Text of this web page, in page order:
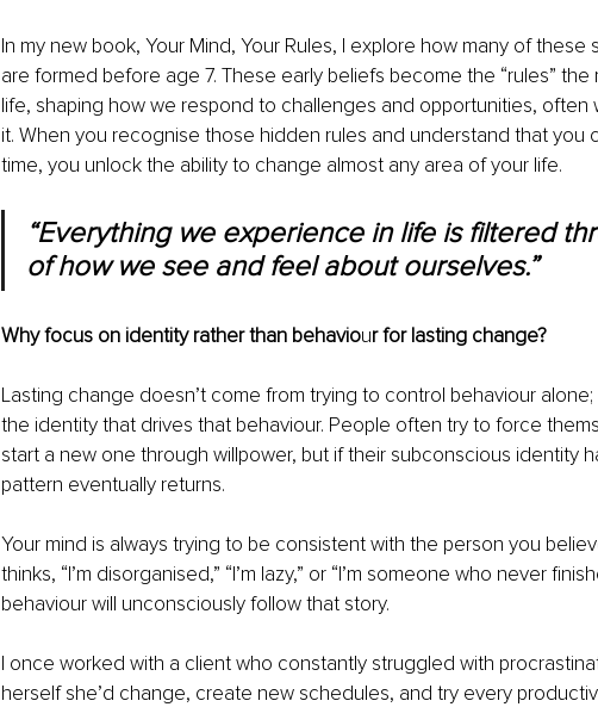
In my new book, Your Mind, Your Rules, I explore how many of
are formed before age 7. These early beliefs become the “rules”
life, shaping how we respond to challenges and opportunities, often
it. When you recognise those hidden rules and understand that you
time, you unlock the ability to change almost any area of your life.
“Everything we experience in life is filtered
of how we see and feel about ourselves.”
Why focus on identity rather than behaviour for lasting change?
Lasting change doesn’t come from trying to control behaviour
the identity that drives that behaviour. People often try to force
start a new one through willpower, but if their subconscious identity
pattern eventually returns.
Your mind is always trying to be consistent with the person you
thinks, “I’m disorganised,” “I’m lazy,” or “I’m someone who never
behaviour will unconsciously follow that story.
I once worked with a client who constantly struggled with
herself she’d change, create new schedules, and try every